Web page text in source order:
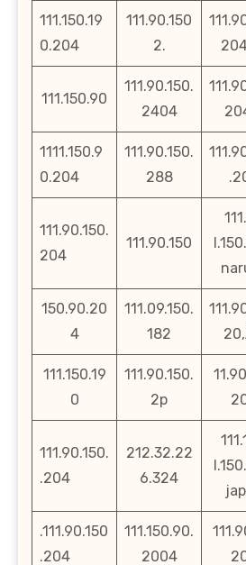
111.150.19
0.204
111.90.150
2.
111.150.90
111.90.150.
2404
1111.150.9
0.204
111.90.150.
288
111.90.150.
204
111.90.150
150.90.20
4
111.09.150.
182
111.150.19
0
111.90.150.
2p
111.90.150.
.204
212.32.22
6.324
.111.90.150
.204
111.150.90.
2004